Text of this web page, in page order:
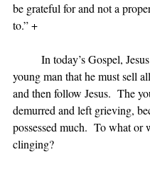
be grateful for and not a
to.” +
young man that he must sell
and then follow Jesus.  The
demurred and left grieving,
possessed much.  To what or
clinging?